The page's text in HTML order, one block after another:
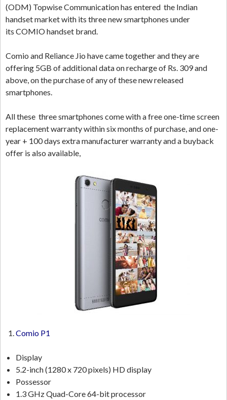
(ODM) Topwise Communication has entered the Indian
handset market with its three new smartphones under
its COMIO handset brand.
Comio and Reliance Jio have came together and they are
offering 5GB of additional data on recharge of Rs. 309 and
above, on the purchase of any of these new released
smartphones.
All these three smartphones come with a free one-time screen
replacement warranty within six months of purchase, and one-
year + 100 days extra manufacturer warranty and a buyback
offer is also available,
Comio P1
Display
5.2-inch (1280 x 720 pixels) HD display
Possessor
1.3 GHz Quad-Core 64-bit processor